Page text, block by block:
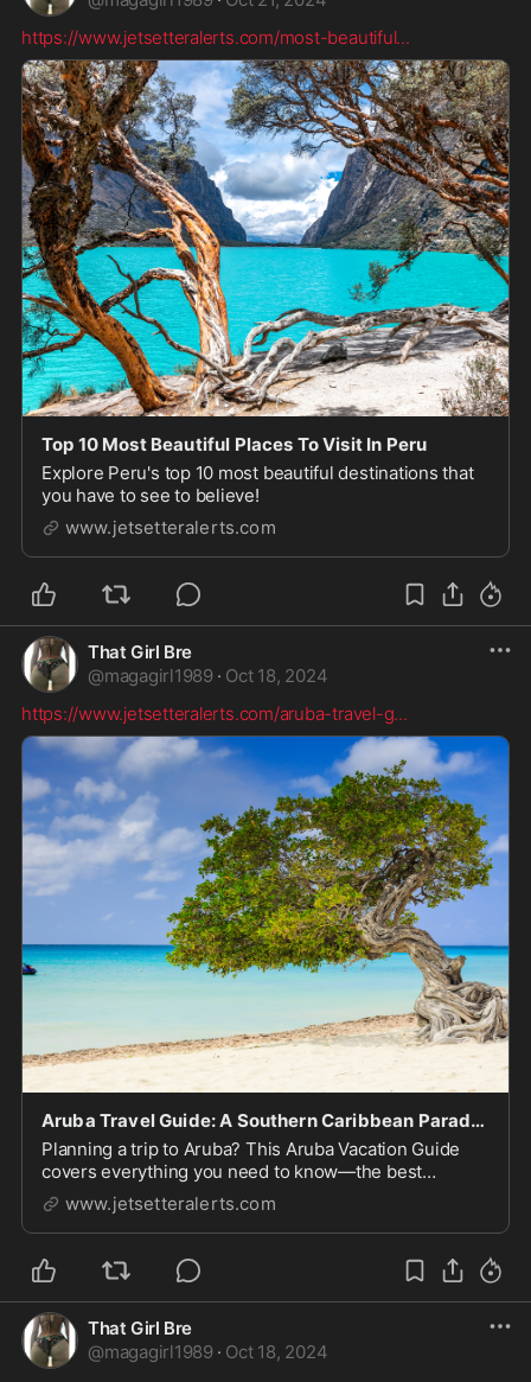
https://www.jetsetteralerts.com/most-beautiful...
Top 10 Most Beautiful Places To Visit In Peru
Explore Peru's top 10 most beautiful destinations that
you have to see to believe!
www.jetsetteralerts.com
That Girl Bre
@magagirl1989 · Oct 18, 2024
https://www.jetsetteralerts.com/aruba-travel-g...
Aruba Travel Guide: A Southern Caribbean Paradise
Planning a trip to Aruba? This Aruba Vacation Guide
covers everything you need to know—the best
beaches, top things to do, the best areas to stay, and
more.
www.jetsetteralerts.com
That Girl Bre
@magagirl1989 · Oct 18, 2024